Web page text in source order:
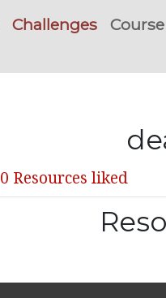
Challenges Course
0 Resources liked